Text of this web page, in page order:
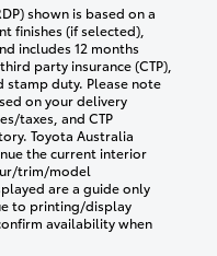
shown is based on a
finishes (if selected),
includes 12 months
party insurance (CTP),
stamp duty. Please note
on your delivery
taxes, and CTP
Toyota Australia
the current interior
trim/model
are a guide only
to printing/display
availability when